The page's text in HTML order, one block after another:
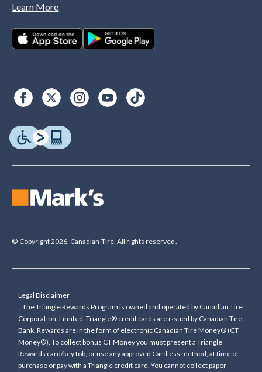
Learn More
© Copyright 2026. Canadian Tire. All rights reserved.
Legal Disclaimer
†The Triangle Rewards Program is owned and operated by Canadian Tire
Corporation, Limited. Triangle® credit cards are issued by Canadian Tire
Bank. Rewards are in the form of electronic Canadian Tire Money® (CT
Money®). To collect bonus CT Money you must present a Triangle
Rewards card/key fob, or use any approved Cardless method, at time of
purchase or pay with a Triangle credit card. You cannot collect paper